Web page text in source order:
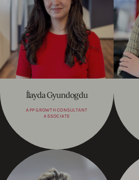
Ílayda Gyundogdu
APP GROWTH CONSULTANT
ASSOCIATE